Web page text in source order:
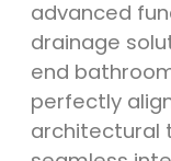
advanced
drainage
end
perfectly
architectural